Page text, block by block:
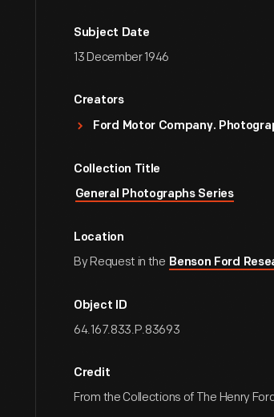
Subject Date
13 December 1946
Creators
Ford Motor Company.
Collection Title
General Photographs Series
Location
By Request in the Benson Ford
Object ID
64.167.833.P.83693
Credit
From the Collections of The Henry